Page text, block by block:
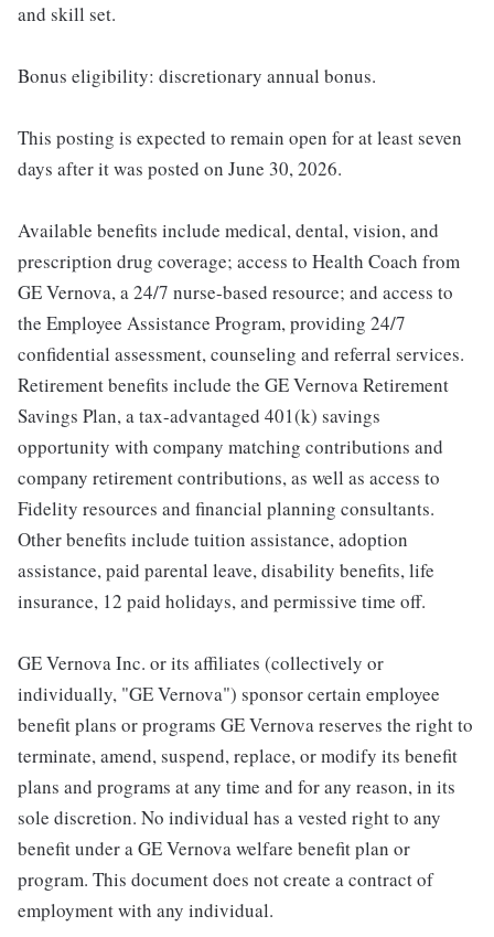
and skill set.
Bonus eligibility: discretionary annual bonus.
This posting is expected to remain open for at least seven
days after it was posted on June 30, 2026.
Available benefits include medical, dental, vision, and
prescription drug coverage; access to Health Coach from
GE Vernova, a 24/7 nurse-based resource; and access to
the Employee Assistance Program, providing 24/7
confidential assessment, counseling and referral services.
Retirement benefits include the GE Vernova Retirement
Savings Plan, a tax-advantaged 401(k) savings
opportunity with company matching contributions and
company retirement contributions, as well as access to
Fidelity resources and financial planning consultants.
Other benefits include tuition assistance, adoption
assistance, paid parental leave, disability benefits, life
insurance, 12 paid holidays, and permissive time off.
GE Vernova Inc. or its affiliates (collectively or
individually, "GE Vernova") sponsor certain employee
benefit plans or programs GE Vernova reserves the right to
terminate, amend, suspend, replace, or modify its benefit
plans and programs at any time and for any reason, in its
sole discretion. No individual has a vested right to any
benefit under a GE Vernova welfare benefit plan or
program. This document does not create a contract of
employment with any individual.